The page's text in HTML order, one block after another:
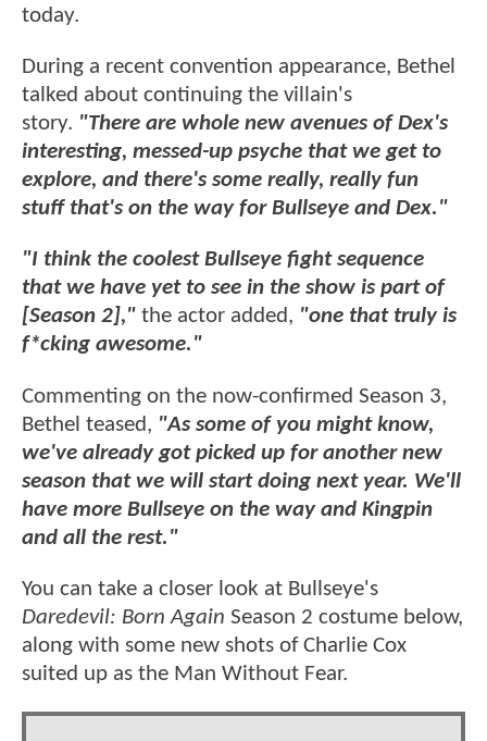
today.
During a recent convention appearance, Bethel
talked about continuing the villain's
story. "There are whole new avenues of Dex's
interesting, messed-up psyche that we get to
explore, and there's some really, really fun
stuff that's on the way for Bullseye and Dex."
"I think the coolest Bullseye fight sequence
that we have yet to see in the show is part of
[Season 2]," the actor added, "one that truly is
f*cking awesome."
Commenting on the now-confirmed Season 3,
Bethel teased, "As some of you might know,
we've already got picked up for another new
season that we will start doing next year. We'll
have more Bullseye on the way and Kingpin
and all the rest."
You can take a closer look at Bullseye's
Daredevil: Born Again Season 2 costume below,
along with some new shots of Charlie Cox
suited up as the Man Without Fear.